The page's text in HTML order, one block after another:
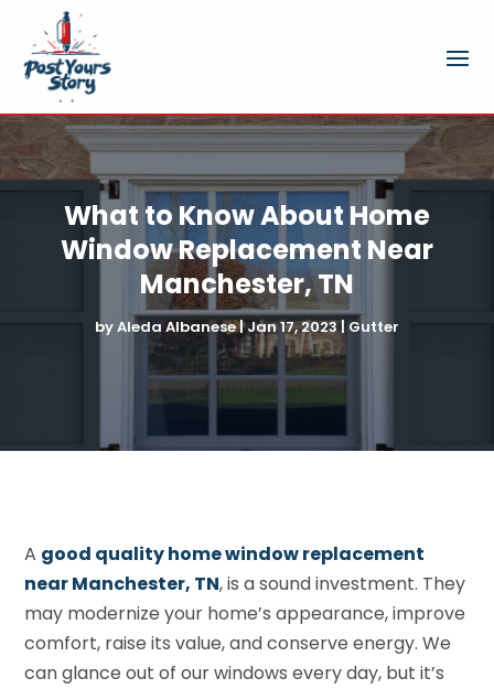
What to Know About Home
Window Replacement Near
Manchester, TN
byAleda Albanese|Jan 17, 2023|Gutter
A good quality home window replacement
near Manchester, TN, is a sound investment. They
may modernize your home’s appearance, improve
comfort, raise its value, and conserve energy. We
can glance out of our windows every day, but it’s